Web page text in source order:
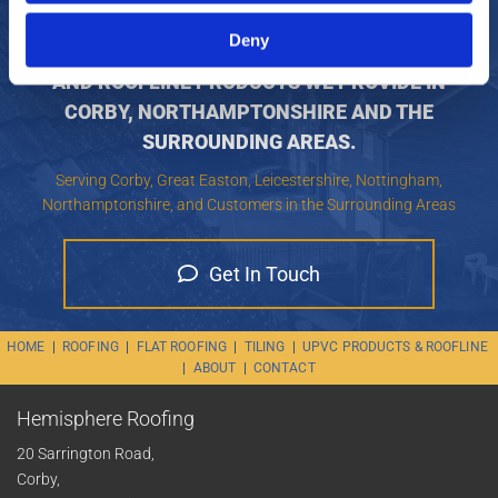
Deny
KEEP YOUR HOUSE DRY AND LOOKING FANTASTIC
WITH OUR TEAM, CONTACT US FOR THE UPVC
AND ROOFLINE PRODUCTS WE PROVIDE IN
CORBY, NORTHAMPTONSHIRE AND THE
SURROUNDING AREAS.
Serving Corby, Great Easton, Leicestershire, Nottingham,
Northamptonshire, and Customers in the Surrounding Areas
Get In Touch
HOME | ROOFING| FLAT ROOFING | TILING | UPVC PRODUCTS & ROOFLINE
| ABOUT | CONTACT
Hemisphere Roofing
20 Sarrington Road,
Corby,